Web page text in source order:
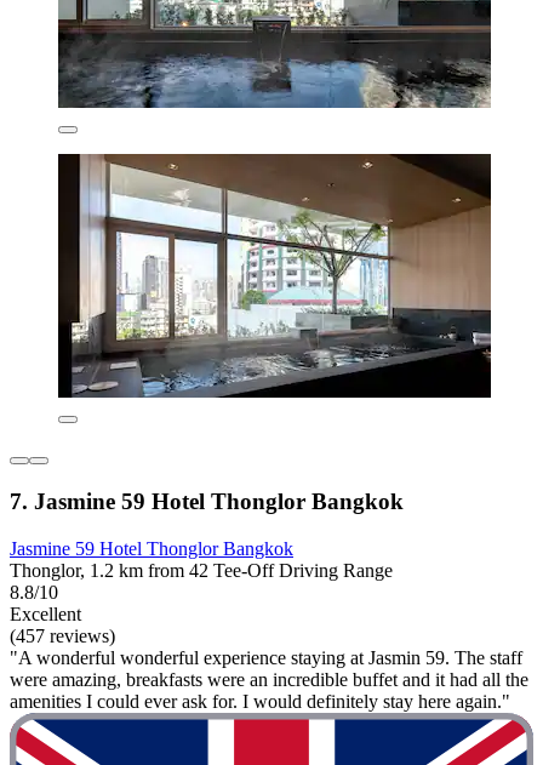
7. Jasmine 59 Hotel Thonglor Bangkok
Jasmine 59 Hotel Thonglor Bangkok
Thonglor, 1.2 km from 42 Tee-Off Driving Range
8.8/10
Excellent
(457 reviews)
"A wonderful wonderful experience staying at Jasmin 59. The staff
were amazing, breakfasts were an incredible buffet and it had all the
amenities I could ever ask for. I would definitely stay here again."